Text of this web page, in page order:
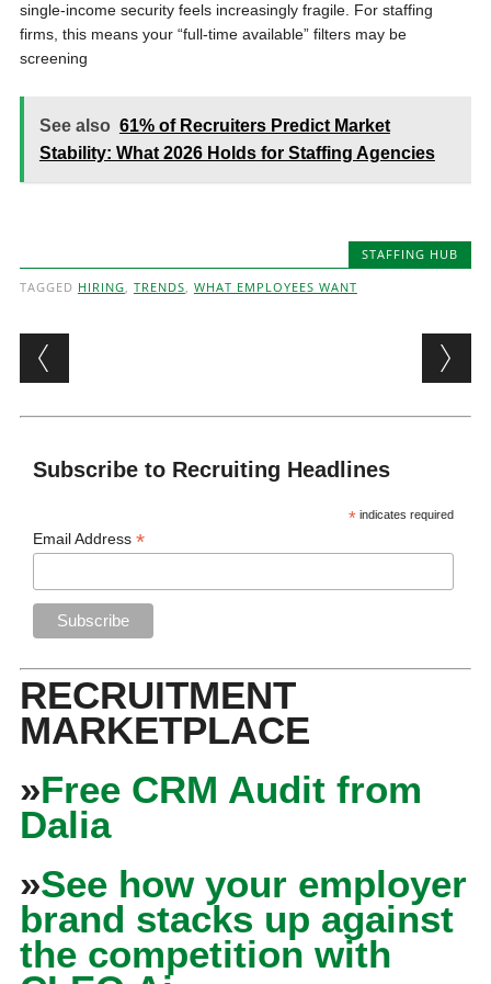
single-income security feels increasingly fragile. For staffing
firms, this means your “full-time available” filters may be
screening
See also 61% of Recruiters Predict Market
Stability: What 2026 Holds for Staffing Agencies
STAFFING HUB
TAGGED HIRING, TRENDS, WHAT EMPLOYEES WANT
Post navigation
Subscribe to Recruiting Headlines
* indicates required
Email Address*
RECRUITMENT
MARKETPLACE
»Free CRM Audit from
Dalia
»See how your employer
brand stacks up against
the competition with